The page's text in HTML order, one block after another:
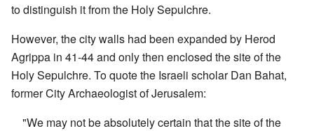
to distinguish it from the Holy Sepulchre.
However, the city walls had been expanded by Herod
Agrippa in 41-44 and only then enclosed the site of the
Holy Sepulchre. To quote the Israeli scholar Dan Bahat,
former City Archaeologist of Jerusalem:
"We may not be absolutely certain that the site of the